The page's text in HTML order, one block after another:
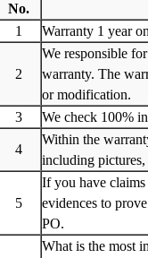
No.
1
Warranty 1 year
2
We responsible
warranty. The
or modification.
3
We check 100%
4
Within the
including pictures,
5
If you have claims
evidences to
PO.
What is the most